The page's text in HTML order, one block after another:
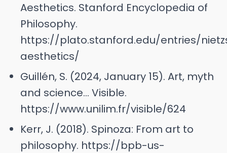
Aesthetics. Stanford Encyclopedia of
Philosophy.
https://plato.stanford.edu/entries/
aesthetics/
Guillén, S. (2024, January 15). Art, myth
and science… Visible.
https://www.unilim.fr/visible/624
Kerr, J. (2018). Spinoza: From art to
philosophy. https://bpb-us-